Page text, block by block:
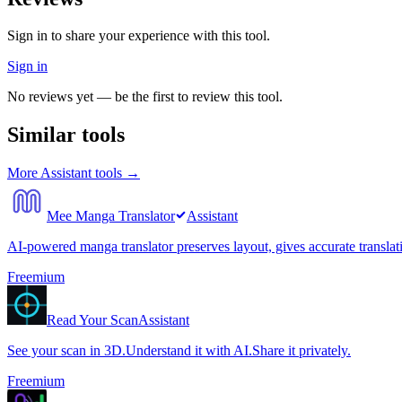
Sign in to share your experience with this tool.
Sign in
No reviews yet — be the first to review this tool.
Similar tools
More Assistant tools →
Mee Manga Translator
Assistant
AI-powered manga translator preserves layout, gives accurate
Freemium
Read Your ScanAssistant
See your scan in 3D.Understand it with AI.Share it privately.
Freemium